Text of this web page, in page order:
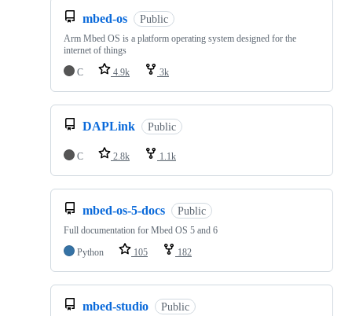
mbed-os Public
Arm Mbed OS is a platform operating system designed for the
internet of things
C
4.9k 3k
DAPLink Public
C 2.8k 1.1k
mbed-os-5-docs Public
Full documentation for Mbed OS 5 and 6
Python
105 182
mbed-studio Public